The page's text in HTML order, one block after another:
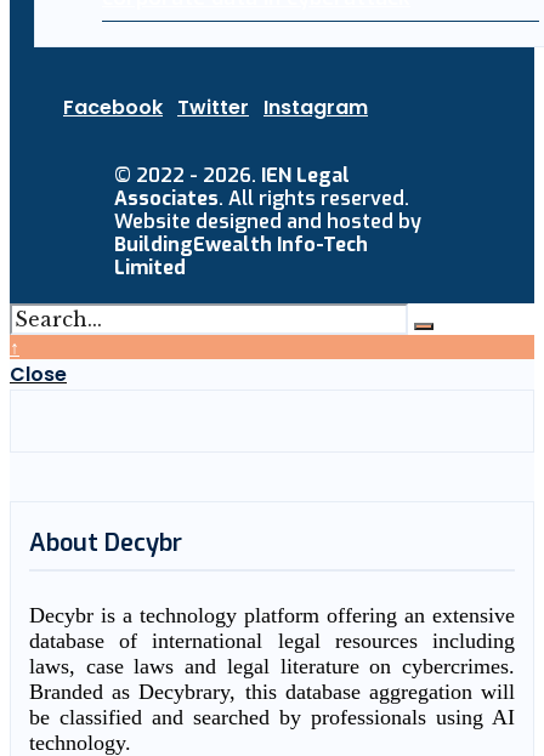
Facebook Twitter Instagram
© 2022 - 2026. IEN Legal
Associates. All rights reserved.
Website designed and hosted by
BuildingEwealth Info-Tech
Limited
↑
Close
About Decybr
Decybr is a technology platform offering an extensive
database of international legal resources including
laws, case laws and legal literature on cybercrimes.
Branded as Decybrary, this database aggregation will
be classified and searched by professionals using AI
technology.